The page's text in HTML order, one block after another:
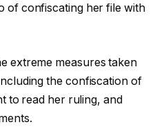
of confiscating her file with
extreme measures taken
the confiscation of
to read her ruling, and